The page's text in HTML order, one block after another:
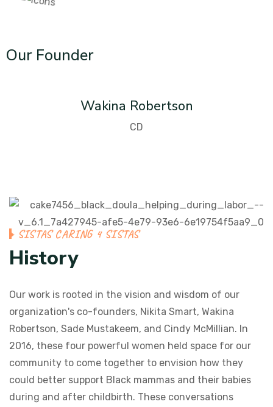
Our Founder
Wakina Robertson
CD
SISTAS CARING 4 SISTAS
History
Our work is rooted in the vision and wisdom of our
organization's co-founders, Nikita Smart, Wakina
Robertson, Sade Mustakeem, and Cindy McMillian. In
2016, these four powerful women held space for our
community to come together to envision how they
could better support Black mammas and their babies
during and after childbirth. These conversations